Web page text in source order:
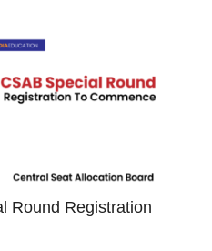
Round Registration